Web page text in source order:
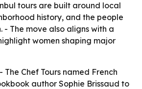
tours are built around local
history, and the people
- The move also aligns with a
women shaping major
- The Chef Tours named French
author Sophie Brissaud to